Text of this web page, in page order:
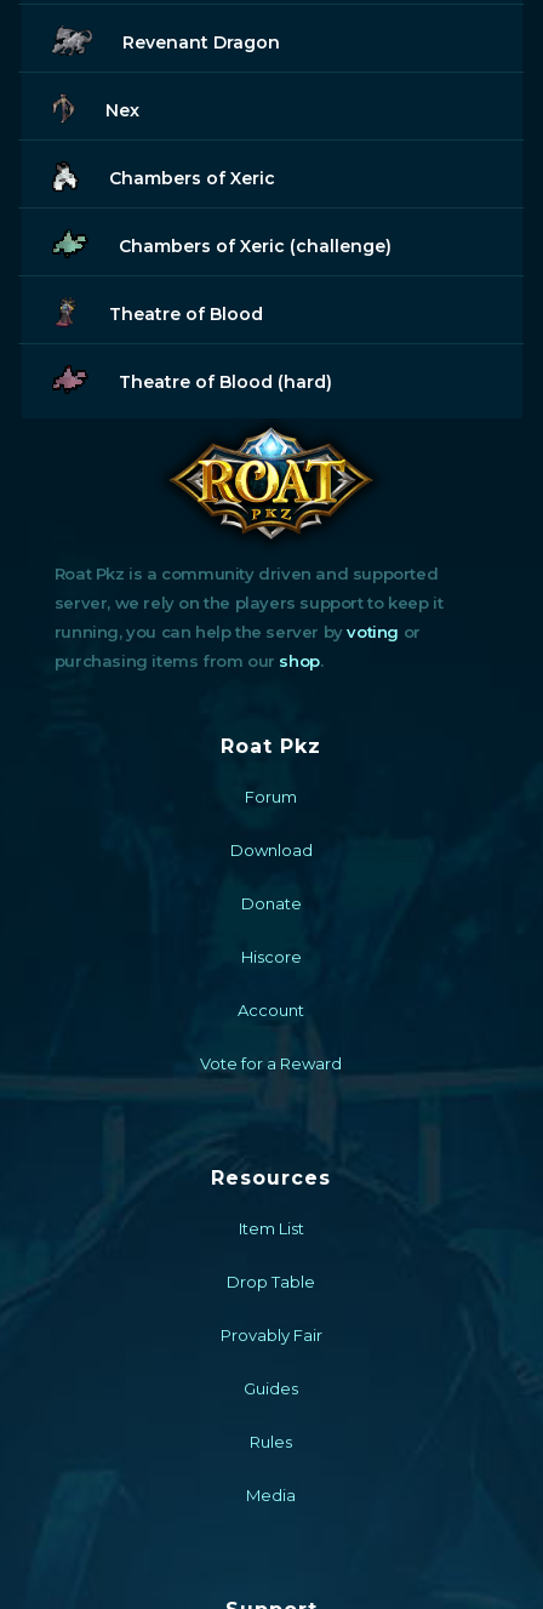
Revenant Dragon
Nex
Chambers of Xeric
Chambers of Xeric (challenge)
Theatre of Blood
Theatre of Blood (hard)
Roat Pkz is a community driven and supported
server, we rely on the players support to keep it
running, you can help the server byvoting or
purchasing items from our shop.
Roat Pkz
Forum
Download
Donate
Hiscore
Account
Vote for a Reward
Resources
Item List
Drop Table
Provably Fair
Guides
Rules
Media